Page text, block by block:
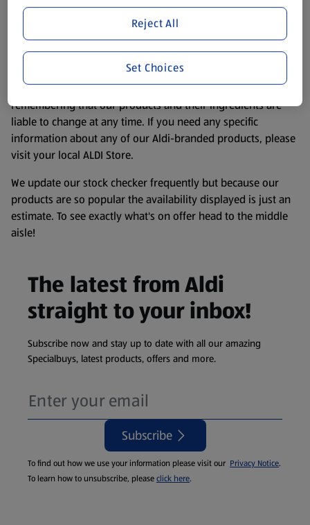
Product Disclaimer:Prices online may vary from prices in
store. We’ve provided the details above for information
purposes only, to enhance your experience of the Aldi
website. We’ve tried our best to make sure everything is
accurate, but you should always read the label before
consuming or using the product. It’s also worth
remembering that our products and their ingredients are
liable to change at any time. If you need any specific
information about any of our Aldi-branded products, please
visit your local ALDI Store.
We update our stock checker frequently but because our
products are so popular the availability displayed is just an
estimate. To see exactly what's on offer head to the middle
aisle!
The latest from Aldi
straight to your inbox!
Subscribe now and stay up to date with all our amazing
Specialbuys, latest products, offers and more.
Subscribe
To find out how we use your information please visit our Privacy Notice.
To learn how to unsubscribe, pleaseclick here.
Reject All
Set Choices